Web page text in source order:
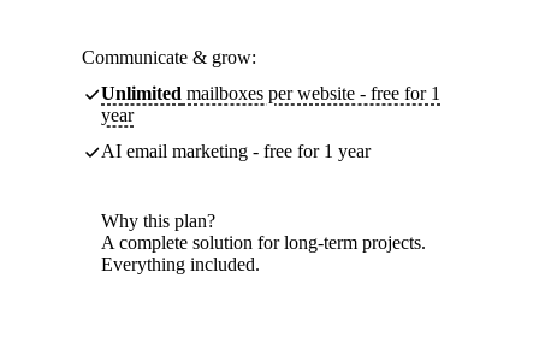
Communicate & grow:
Unlimited mailboxes per website - free for 1
year
AI email marketing - free for 1 year
Why this plan?
A complete solution for long-term projects.
Everything included.